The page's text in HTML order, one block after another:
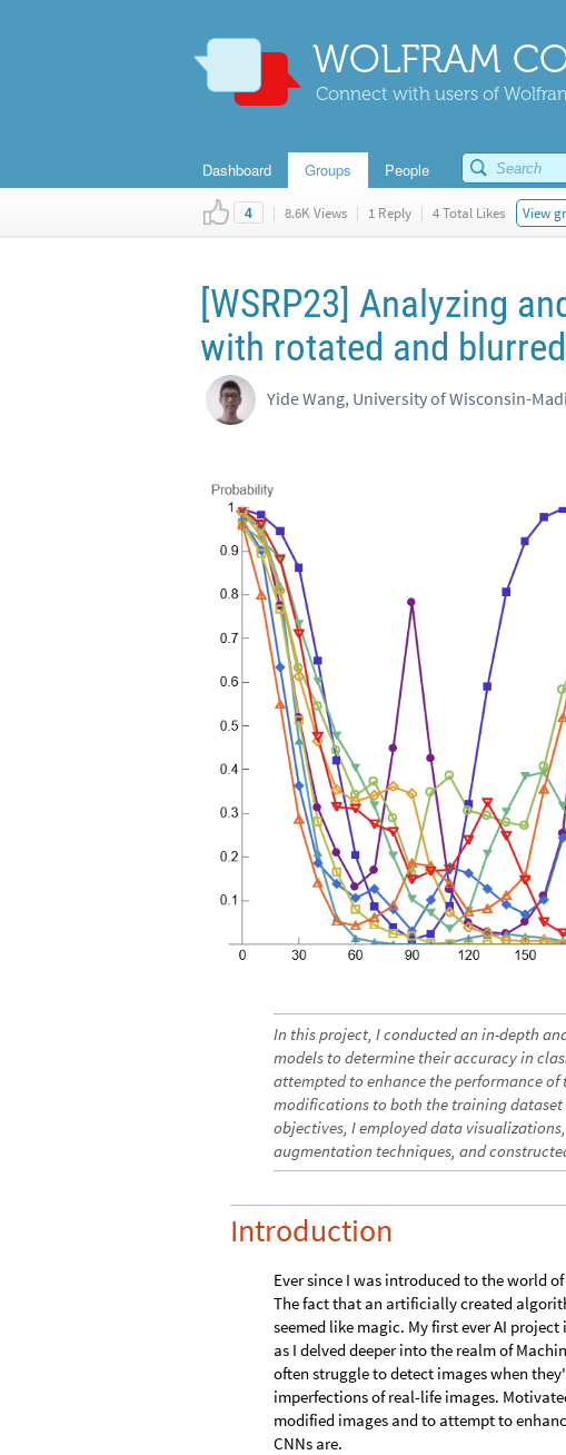
WOLFRAM
Connect with users of
Dashboard Groups People
4 | 8.6K Views | 1 Reply | 4 Total Likes View
[WSRP23] Analyzing
with rotated and
Yide Wang, University of Wisconsin-
In this project, I conducted an in-depth
models to determine their accuracy in
attempted to enhance the performance
modifications to both the training dataset
objectives, I employed data
augmentation techniques, and
Introduction
Ever since I was introduced to the world
The fact that an artificially created
seemed like magic. My first ever AI
as I delved deeper into the realm of
often struggle to detect images when
imperfections of real-life images.
modified images and to attempt to
CNNs are.